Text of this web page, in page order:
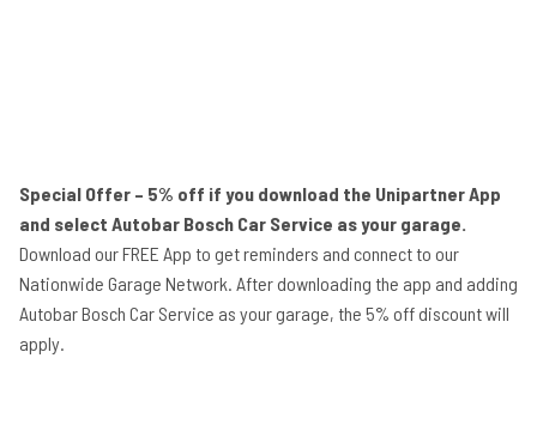
Special Offer – 5% off if you download the Unipartner App
and select Autobar Bosch Car Service as your garage.
Download our FREE App to get reminders and connect to our
Nationwide Garage Network. After downloading the app and adding
Autobar Bosch Car Service as your garage, the 5% off discount will
apply.